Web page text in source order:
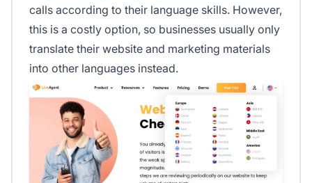
calls according to their language skills. However,
this is a costly option, so businesses usually only
translate their website and marketing materials
into other languages instead.